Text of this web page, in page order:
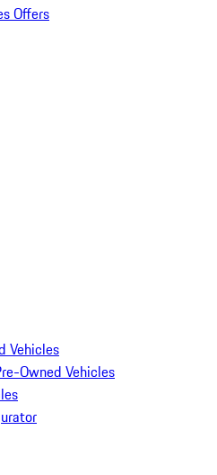
Offers
Vehicles
Owned Vehicles